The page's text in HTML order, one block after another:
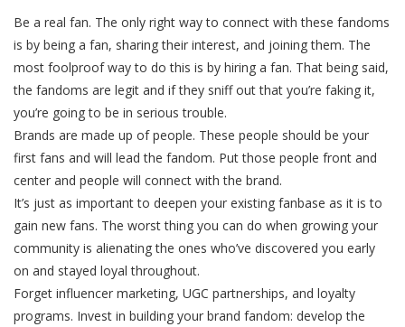
Be a real fan. The only right way to connect with these fandoms
is by being a fan, sharing their interest, and joining them. The
most foolproof way to do this is by hiring a fan. That being said,
the fandoms are legit and if they sniff out that you’re faking it,
you’re going to be in serious trouble.
Brands are made up of people. These people should be your
first fans and will lead the fandom. Put those people front and
center and people will connect with the brand.
It’s just as important to deepen your existing fanbase as it is to
gain new fans. The worst thing you can do when growing your
community is alienating the ones who’ve discovered you early
on and stayed loyal throughout.
Forget influencer marketing, UGC partnerships, and loyalty
programs. Invest in building your brand fandom: develop the